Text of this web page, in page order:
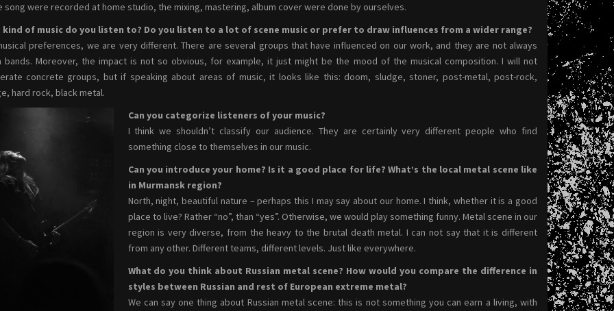
song were recorded at home studio, the mixing, mastering, album cover were done by ourselves.
kind of music do you listen to? Do you listen to a lot of scene music or prefer to draw influences from a wider range?
preferences, we are very different. There are several groups that have influenced on our work, and they are not always
bands. Moreover, the impact is not so obvious, for example, it just might be the mood of the musical composition. I will not
concrete groups, but if speaking about areas of music, it looks like this: doom, sludge, stoner, post-metal, post-rock,
hard rock, black metal.
Can you categorize listeners of your music?
I think we shouldn’t classify our audience. They are certainly very different people who find
something close to themselves in our music.
Can you introduce your home? Is it a good place for life? What’s the local metal scene like
in Murmansk region?
North, night, beautiful nature – perhaps this I may say about our home. I think, whether it is a good
place to live? Rather “no”, than “yes”. Otherwise, we would play something funny. Metal scene in our
region is very diverse, from the heavy to the brutal death metal. I can not say that it is different
from any other. Different teams, different levels. Just like everywhere.
What do you think about Russian metal scene? How would you compare the difference in
styles between Russian and rest of European extreme metal?
We can say one thing about Russian metal scene: this is not something you can earn a living, with